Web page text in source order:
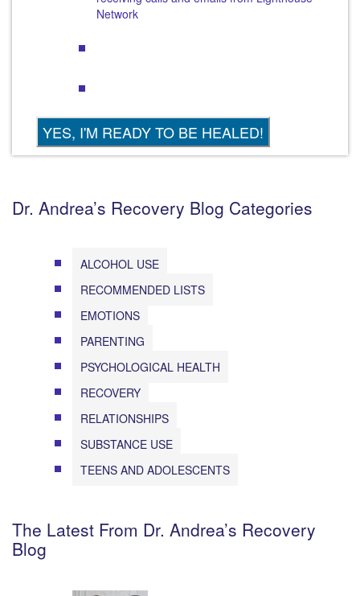
Network
Dr. Andrea’s Recovery Blog Categories
ALCOHOL USE
RECOMMENDED LISTS
EMOTIONS
PARENTING
PSYCHOLOGICAL HEALTH
RECOVERY
RELATIONSHIPS
SUBSTANCE USE
TEENS AND ADOLESCENTS
The Latest From Dr. Andrea’s Recovery
Blog